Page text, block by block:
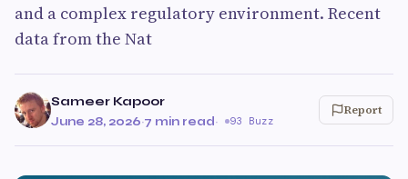
and a complex regulatory environment. Recent
data from the Nat
Sameer Kapoor
June 28, 2026·7 min read· 93 Buzz
Report